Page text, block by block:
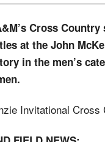
Cross
at the John
in the men’s
Invitational Cross